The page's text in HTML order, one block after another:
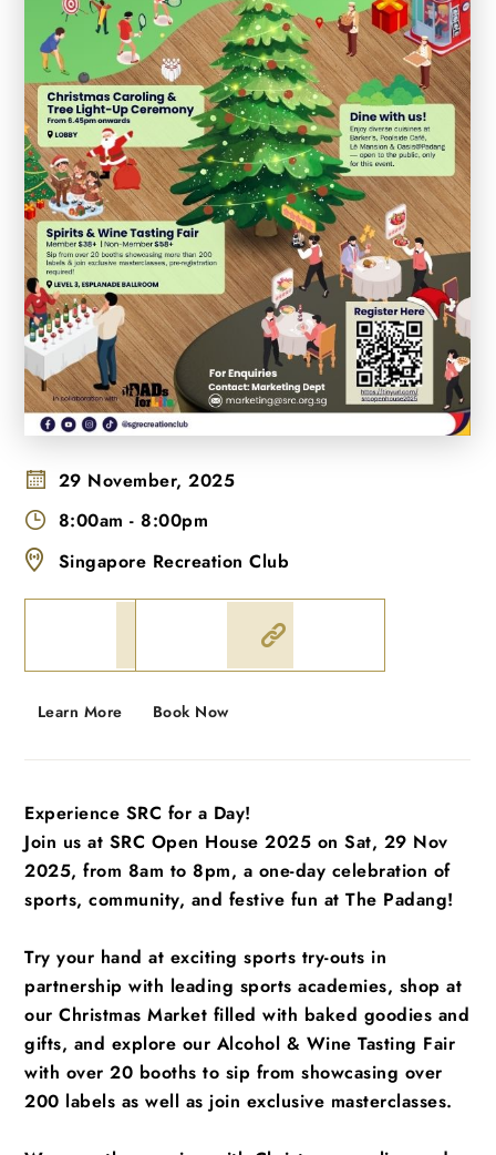
29 November, 2025
8:00am -8:00pm
Singapore Recreation Club
Learn More Book Now
Experience SRC for a Day!
Join us at SRC Open House 2025 on Sat, 29 Nov
2025, from 8am to 8pm, a one-day celebration of
sports, community, and festive fun at The Padang!
Try your hand at exciting sports try-outs in
partnership with leading sports academies, shop at
our Christmas Market filled with baked goodies and
gifts, and explore our Alcohol & Wine Tasting Fair
with over 20 booths to sip from showcasing over
200 labels as well as join exclusive masterclasses.